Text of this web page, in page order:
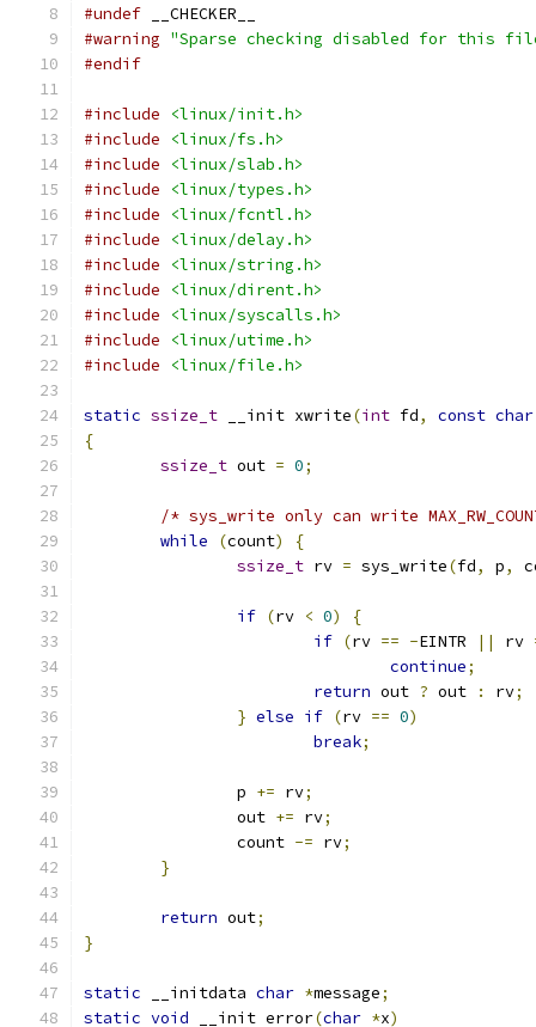
#undef __CHECKER__
#warning "Sparse checking disabled for this
#endif
#include
<linux/init.h>
#include
<linux/fs.h>
#include
<linux/slab.h>
#include
<linux/types.h>
#include
<linux/fcntl.h>
#include
<linux/delay.h>
#include
<linux/string.h>
#include
<linux/dirent.h>
#include
<linux/syscalls.h>
#include
<linux/utime.h>
#include
<linux/file.h>
static ssize_t __init xwrite(int fd, const char
{
ssize_t out = 0;
/* sys_write only can write
while
(count)
{
ssize_t rv = sys_write(fd, p,
if (rv < 0)
{
if (rv == -EINTR || rv
continue;
return out ? out : rv;
} else if (rv == 0)
break;
		p
+= rv;
		out
+= rv;
		count
-= rv;
}
return out;
}
static __initdata char *message;
static void __init error(char *x)